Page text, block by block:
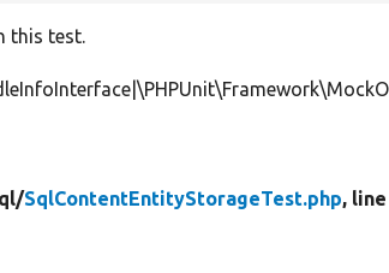
this test.
SqlContentEntityStorageTest.php, line